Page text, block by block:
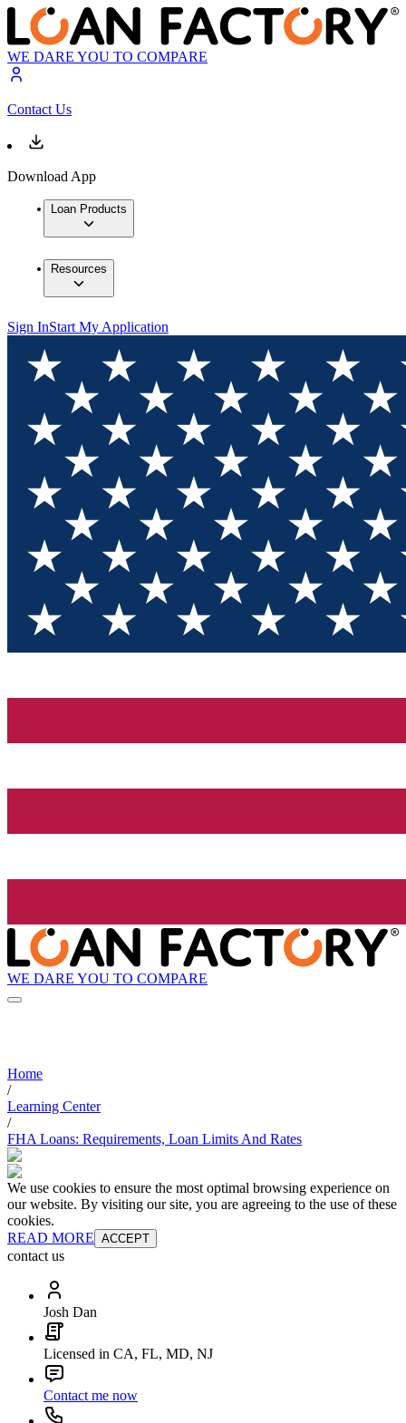
WE DARE YOU TO COMPARE
Contact Us
Download App
Loan Products
Resources
Sign InStart My Application
WE DARE YOU TO COMPARE
Home
/
Learning Center
/
FHA Loans: Requirements, Loan Limits And Rates
We use cookies to ensure the most optimal browsing experience on
our website. By visiting our site, you are agreeing to the use of these
cookies.
READ MORE ACCEPT
contact us
Josh Dan
Licensed in CA, FL, MD, NJ
Contact me now